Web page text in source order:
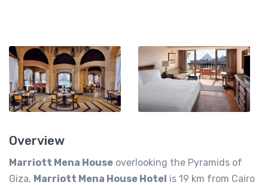
Overview
Marriott Mena House overlooking the Pyramids of
Giza, Marriott Mena House Hotel is 19 km from Cairo